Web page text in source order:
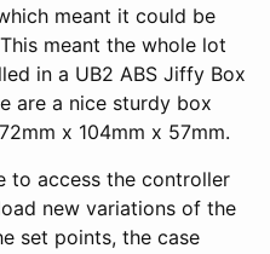
meant it could be
meant the whole lot
in a UB2 ABS Jiffy Box
are a nice sturdy box
x 104mm x 57mm.
to access the controller
new variations of the
set points, the case